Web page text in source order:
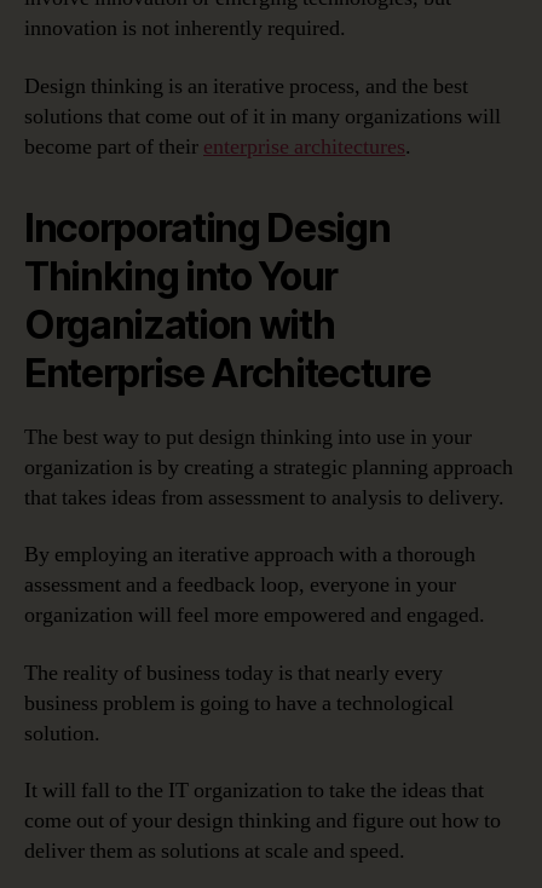
innovation is not inherently required.
Design thinking is an iterative process, and the best
solutions that come out of it in many organizations will
become part of their enterprise architectures.
Incorporating Design
Thinking into Your
Organization with
Enterprise Architecture
The best way to put design thinking into use in your
organization is by creating a strategic planning approach
that takes ideas from assessment to analysis to delivery.
By employing an iterative approach with a thorough
assessment and a feedback loop, everyone in your
organization will feel more empowered and engaged.
The reality of business today is that nearly every
business problem is going to have a technological
solution.
It will fall to the IT organization to take the ideas that
come out of your design thinking and figure out how to
deliver them as solutions at scale and speed.